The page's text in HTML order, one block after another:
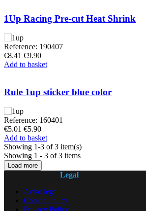
1Up Racing Pre-cut Heat Shrink
Reference: 190407
€8.41 €9.90
Add to basket
Rule 1up sticker blue color
Reference: 160401
€5.01 €5.90
Add to basket
Showing 1-3 of 3 item(s)
Showing 1 - 3 of 3 items
Load more
Legal
Aviso legal
Cookie Policy